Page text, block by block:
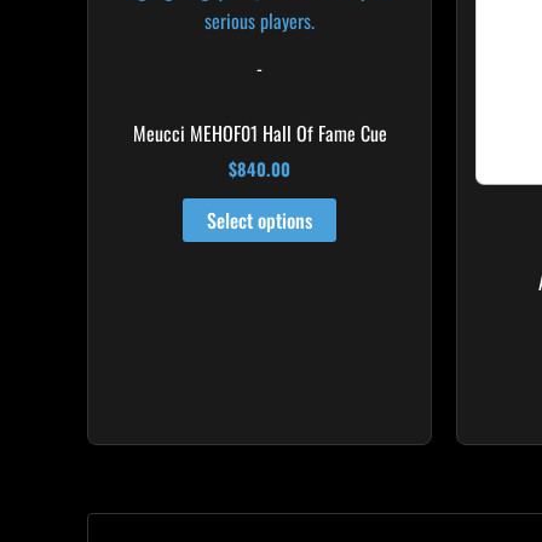
-
Meucci MEHOF01 Hall Of Fame Cue
$840.00
Select options